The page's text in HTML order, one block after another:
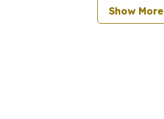
Show More